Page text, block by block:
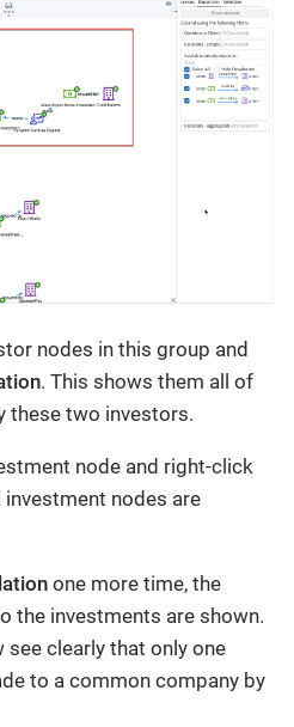
nodes in this group and
. This shows them all of
these two investors.
node and right-click
investment nodes are
one more time, the
the investments are shown.
clearly that only one
to a common company by